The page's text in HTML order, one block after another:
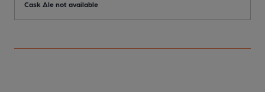
Cask Ale not available